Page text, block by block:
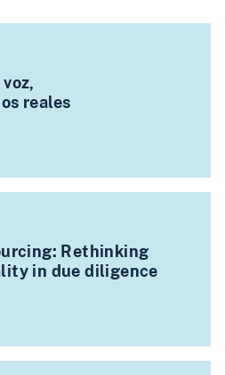
reales
Rethinking
in due diligence